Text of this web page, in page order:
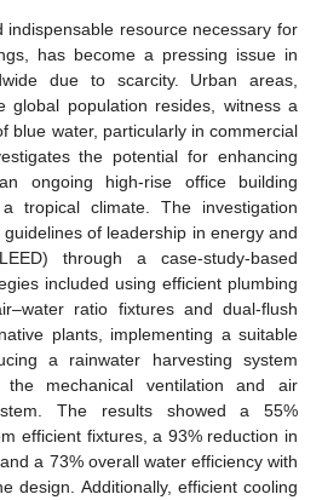
indispensable resource necessary for
has become a pressing issue in
due to scarcity. Urban areas,
global population resides, witness a
blue water, particularly in commercial
the potential for enhancing
ongoing high-rise office building
tropical climate. The investigation
of leadership in energy and
through a case-study-based
included using efficient plumbing
ratio fixtures and dual-flush
plants, implementing a suitable
a rainwater harvesting system
the mechanical ventilation and air
The results showed a 55%
efficient fixtures, a 93% reduction in
a 73% overall water efficiency with
design. Additionally, efficient cooling